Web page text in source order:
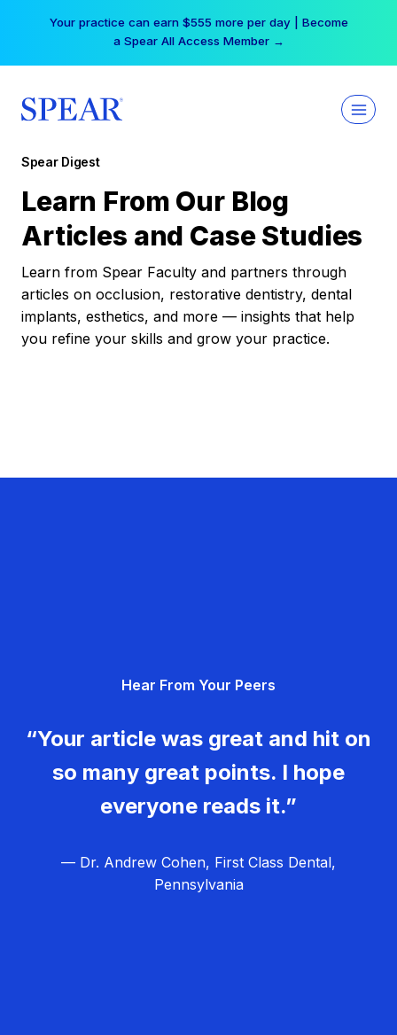
Your practice can earn $555 more per day | Become
a Spear All Access Member →
Spear Digest
Learn From Our Blog
Articles and Case Studies
Learn from Spear Faculty and partners through
articles on occlusion, restorative dentistry, dental
implants, esthetics, and more — insights that help
you refine your skills and grow your practice.
Hear From Your Peers
“Your article was great and hit on
so many great points. I hope
everyone reads it.”
— Dr. Andrew Cohen, First Class Dental,
Pennsylvania